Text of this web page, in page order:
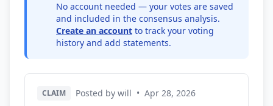
No account needed — your votes are saved
and included in the consensus analysis.
Create an account to track your voting
history and add statements.
CLAIM Posted by will • Apr 28, 2026